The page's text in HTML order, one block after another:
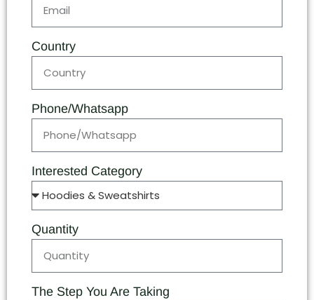
Country
Phone/Whatsapp
Interested Category
Quantity
The Step You Are Taking